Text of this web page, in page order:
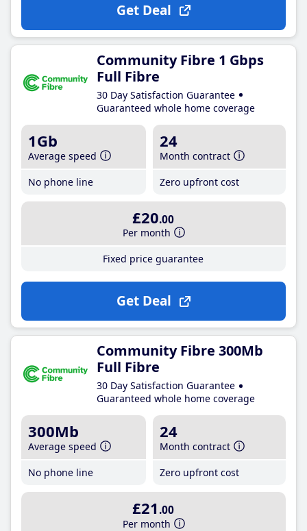
Get Deal
Community Fibre 1 Gbps
Full Fibre
30 Day Satisfaction Guarantee
Guaranteed whole home coverage
1Gb
Average speed
No phone line
24
Month contract
Zero upfront cost
£20.00
Per month
Fixed price guarantee
Get Deal
Community Fibre 300Mb
Full Fibre
30 Day Satisfaction Guarantee
Guaranteed whole home coverage
300Mb
Average speed
No phone line
24
Month contract
Zero upfront cost
£21 .00
Per month